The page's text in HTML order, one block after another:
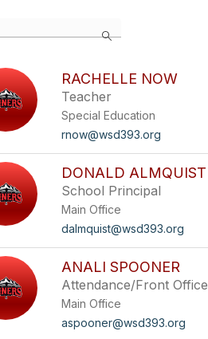
RACHELLE NOW
Teacher
Special Education
rnow@wsd393.org
DONALD ALMQUIST
School Principal
Main Office
dalmquist@wsd393.org
ANALI SPOONER
Attendance/Front Office
Main Office
aspooner@wsd393.org